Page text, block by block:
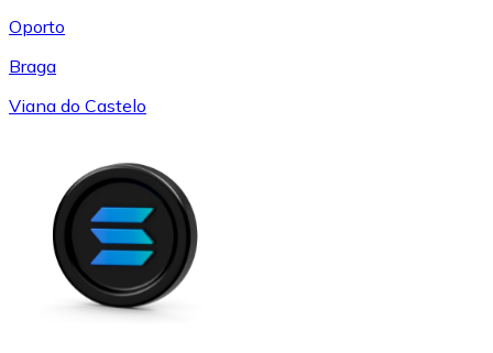
Oporto
Braga
Viana do Castelo